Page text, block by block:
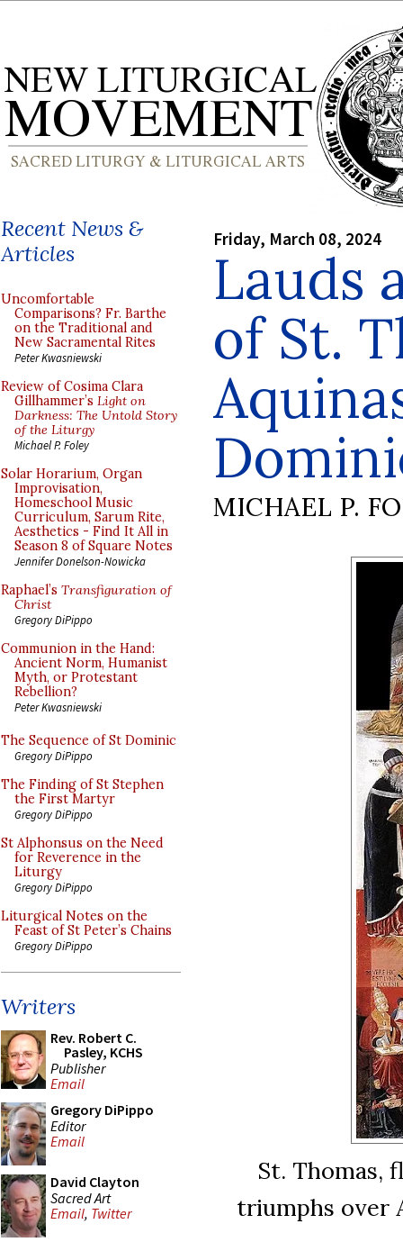
Recent News &
Articles
Uncomfortable
Comparisons? Fr. Barthe
on the Traditional and
New Sacramental Rites
Peter Kwasniewski
Review of Cosima Clara
Gillhammer’s Light on
Darkness: The Untold Story
of the Liturgy
Michael P. Foley
Solar Horarium, Organ
Improvisation,
Homeschool Music
Curriculum, Sarum Rite,
Aesthetics - Find It All in
Season 8 of Square Notes
Jennifer Donelson-Nowicka
Raphael’s Transfiguration of
Christ
Gregory DiPippo
Communion in the Hand:
Ancient Norm, Humanist
Myth, or Protestant
Rebellion?
Peter Kwasniewski
The Sequence of St Dominic
Gregory DiPippo
The Finding of St Stephen
the First Martyr
Gregory DiPippo
St Alphonsus on the Need
for Reverence in the
Liturgy
Gregory DiPippo
Liturgical Notes on the
Feast of St Peter’s Chains
Gregory DiPippo
Writers
Rev. Robert C.
Pasley, KCHS
Publisher
Email
Gregory DiPippo
Editor
Email
David Clayton
Sacred Art
Email, Twitter
Friday, March 08, 2024
Lauds
of St.
MICHAEL P.
St. Thomas,
triumphs over